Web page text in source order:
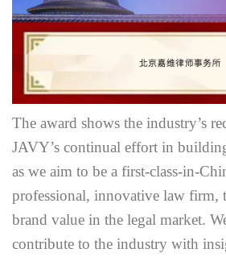
The award shows the industry’s
JAVY’s continual effort in
as we aim to be a first-class-in-
professional, innovative law firm,
brand value in the legal market.
contribute to the industry with